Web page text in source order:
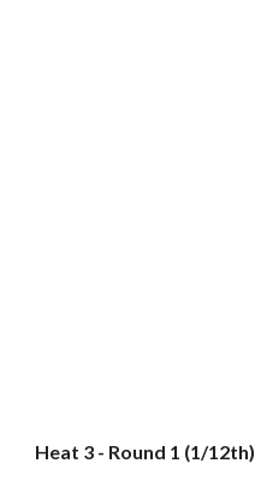
Heat 3 - Round 1 (1/12th)